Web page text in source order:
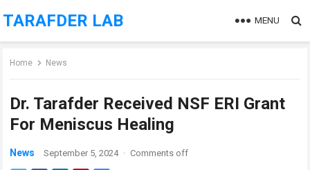
TARAFDER LAB MENU
Home News
Dr. Tarafder Received NSF ERI Grant
For Meniscus Healing
News September 5, 2024 · Comments off